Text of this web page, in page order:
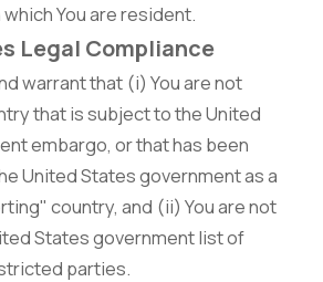
You are resident.
Legal Compliance
warrant that (i) You are not
that is subject to the United
embargo, or that has been
United States government as a
country, and (ii) You are not
States government list of
parties.